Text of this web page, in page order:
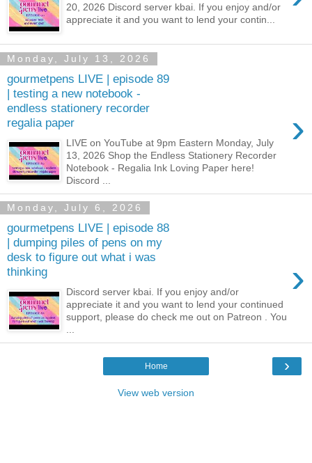
20, 2026 Discord server kbai. If you enjoy and/or
appreciate it and you want to lend your contin...
Monday, July 13, 2026
gourmetpens LIVE | episode 89
| testing a new notebook -
endless stationery recorder
regalia paper
›
LIVE on YouTube at 9pm Eastern Monday, July
13, 2026 Shop the Endless Stationery Recorder
Notebook - Regalia Ink Loving Paper here!
Discord ...
Monday, July 6, 2026
gourmetpens LIVE | episode 88
| dumping piles of pens on my
desk to figure out what i was
thinking
›
Discord server kbai. If you enjoy and/or
appreciate it and you want to lend your continued
support, please do check me out on Patreon . You
›
Home
View web version